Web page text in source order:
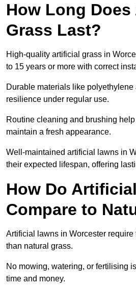
How Long
Grass Last?
High-quality artificial grass in
to 15 years or more with correct
Durable materials like
resilience under regular use.
Routine cleaning and brushing
maintain a fresh appearance.
Well-maintained artificial lawns in
their expected lifespan, offering
How Do
Compare to
Artificial lawns in Worcester
than natural grass.
No mowing, watering, or fertilising
time and money.